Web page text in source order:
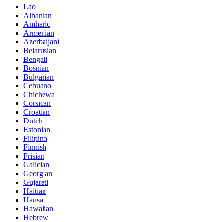
Lao
Albanian
Amharic
Armenian
Azerbaijani
Belarusian
Bengali
Bosnian
Bulgarian
Cebuano
Chichewa
Corsican
Croatian
Dutch
Estonian
Filipino
Finnish
Frisian
Galician
Georgian
Gujarati
Haitian
Hausa
Hawaiian
Hebrew